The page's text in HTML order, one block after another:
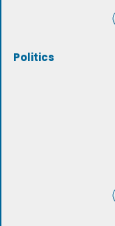
Politics